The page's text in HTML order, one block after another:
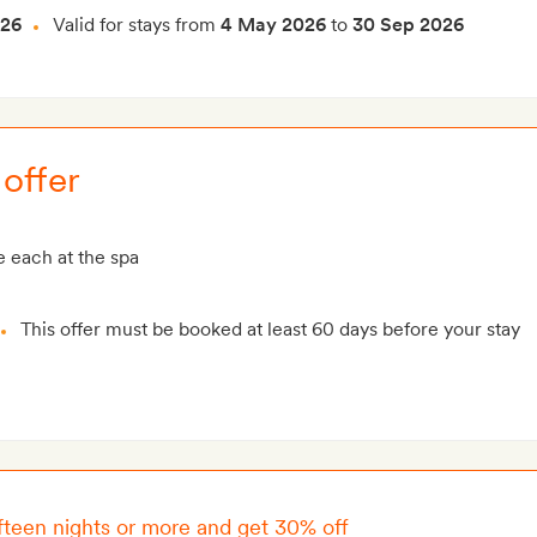
Valid for stays from 4 May 2026 to 30 Sep 2026
each at the spa
This offer must be booked at least 60 days before your stay
nights or more and get 30% off